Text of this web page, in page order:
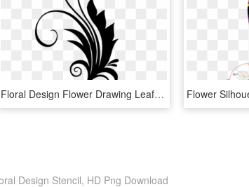
Floral Design Flower Drawing Leaf Line Art, HD Png Download
Design Stencil, HD Png Download